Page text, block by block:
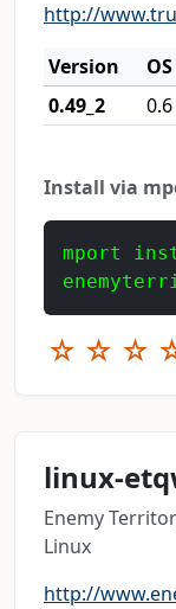
http://
Version
OS
0.49_2
0.6
Install via
mport
☆ ☆ ☆
linux-
Enemy
Linux
http://